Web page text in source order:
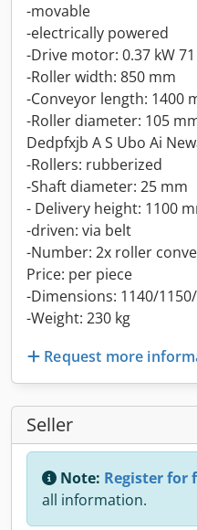
-movable
-electrically powered
-Drive motor: 0.37 kW
-Roller width: 850 mm
-Conveyor length: 1400
-Roller diameter: 105
Dedpfxjb A S Ubo Ai
-Rollers: rubberized
-Shaft diameter: 25 mm
- Delivery height: 1100
-driven: via belt
-Number: 2x roller
Price: per piece
-Dimensions: 1140/
-Weight: 230 kg
Request more
Seller
Note: Register for
all information.